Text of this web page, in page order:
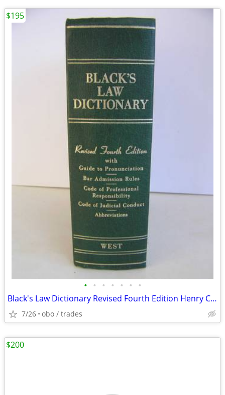
• • • • • • •
Black's Law Dictionary Revised Fourth Edition Henry Campbell Black 4th
7/26 obo / trades
$195
$200